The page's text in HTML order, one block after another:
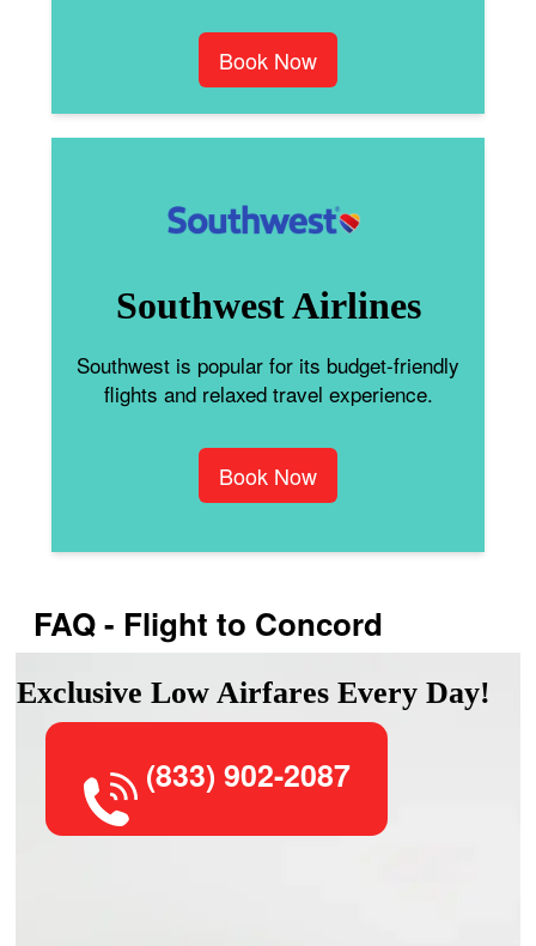
Book Now
Southwest Airlines
Southwest is popular for its budget-friendly
flights and relaxed travel experience.
Book Now
FAQ - Flight to Concord
Exclusive Low Airfares Every Day!
(833) 902-2087